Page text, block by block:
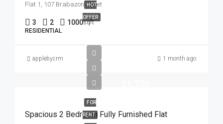
HOT
OFFER
Flat 1, 107 Brabazon Street
3 2 1000sqft
RESIDENTIAL
applebycrm 1 month ago
FOR
RENT
Spacious 2 Bedroom Fully Furnished Flat